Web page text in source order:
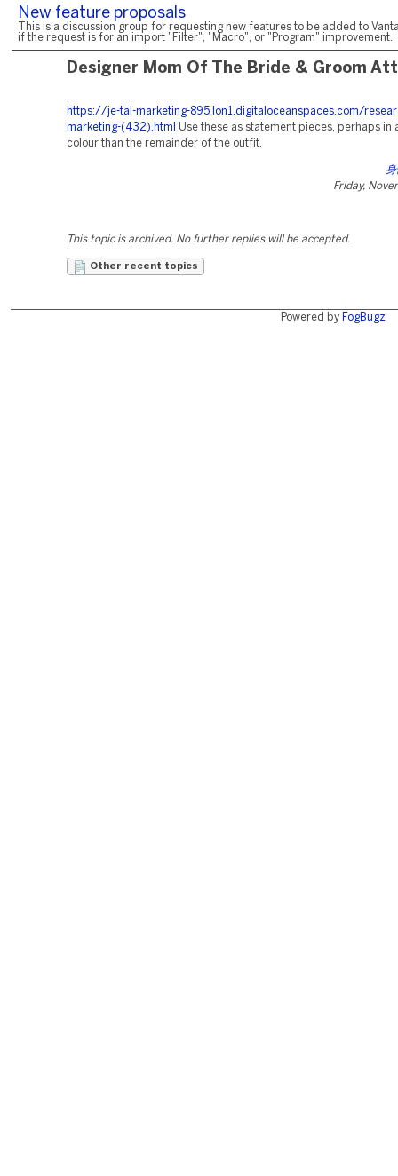
New feature proposals
This is a discussion group for requesting new features to be added to
if the request is for an import "Filter", "Macro", or "Program" improvement.
Designer Mom Of The Bride & Groom
https://je-tal-marketing-895.lon1.digitaloceanspaces.com/
marketing-(432).html
Use these as statement pieces, perhaps in
colour than the remainder of the outfit.
Friday,
This topic is archived. No further replies will be accepted.
Other recent topics
Powered by FogBugz